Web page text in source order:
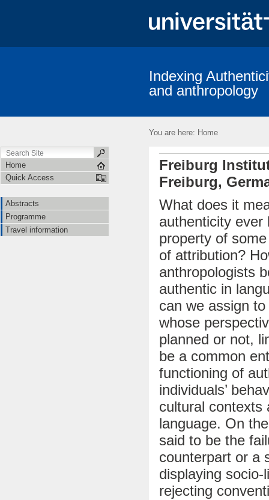
Indexing
and anthropology
You are here: Home
Home
Quick Access
Abstracts
Programme
Travel information
Freiburg
Freiburg,
What does it
authenticity ever
property of
of attribution?
anthropologists
authentic in
can we assign
whose
planned or not,
be a common
functioning of
individuals’
cultural contexts
language. On
said to be the
counterpart or a
displaying
rejecting